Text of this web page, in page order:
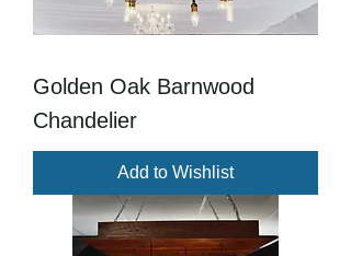
Golden Oak Barnwood
Chandelier
Add to Wishlist